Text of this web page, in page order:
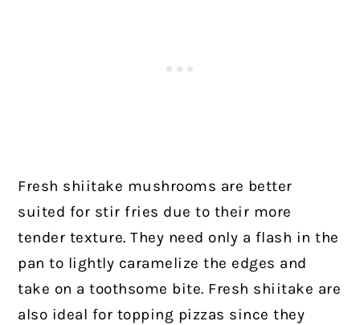
Fresh shiitake mushrooms are better
suited for stir fries due to their more
tender texture. They need only a flash in the
pan to lightly caramelize the edges and
take on a toothsome bite. Fresh shiitake are
also ideal for topping pizzas since they